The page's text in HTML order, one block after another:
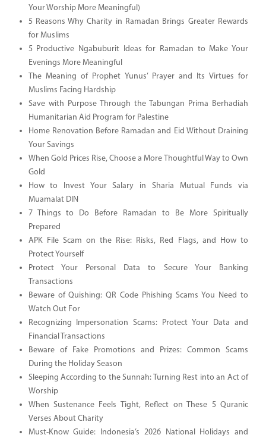
Your Worship More Meaningful)
5 Reasons Why Charity in Ramadan Brings Greater Rewards
for Muslims
5 Productive Ngabuburit Ideas for Ramadan to Make Your
Evenings More Meaningful
The Meaning of Prophet Yunus’ Prayer and Its Virtues for
Muslims Facing Hardship
Save with Purpose Through the Tabungan Prima Berhadiah
Humanitarian Aid Program for Palestine
Home Renovation Before Ramadan and Eid Without Draining
Your Savings
When Gold Prices Rise, Choose a More Thoughtful Way to Own
Gold
How to Invest Your Salary in Sharia Mutual Funds via
Muamalat DIN
7 Things to Do Before Ramadan to Be More Spiritually
Prepared
APK File Scam on the Rise: Risks, Red Flags, and How to
Protect Yourself
Protect Your Personal Data to Secure Your Banking
Transactions
Beware of Quishing: QR Code Phishing Scams You Need to
Watch Out For
Recognizing Impersonation Scams: Protect Your Data and
Financial Transactions
Beware of Fake Promotions and Prizes: Common Scams
During the Holiday Season
Sleeping According to the Sunnah: Turning Rest into an Act of
Worship
When Sustenance Feels Tight, Reflect on These 5 Quranic
Verses About Charity
Must-Know Guide: Indonesia’s 2026 National Holidays and